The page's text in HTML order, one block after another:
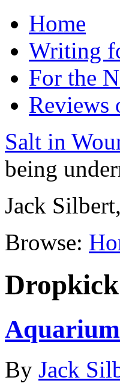
Home
Writing
For the
Salt in
being
Jack
Browse:
By Jack